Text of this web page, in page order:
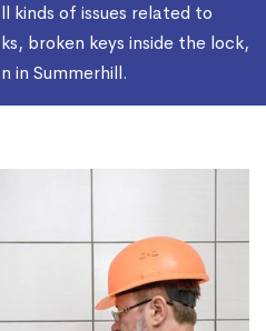
kinds of issues related to
broken keys inside the lock,
in Summerhill.